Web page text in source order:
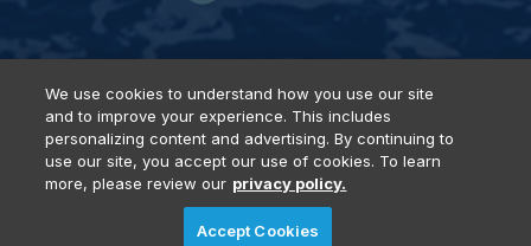
Privacy Policy DSAR Requests Terms of Use
Locations
Events, Products & Services
© 2026 Diversified Communications. All rights reserved.
We use cookies to understand how you use our site
and to improve your experience. This includes
personalizing content and advertising. By continuing to
use our site, you accept our use of cookies. To learn
more, please review our privacy policy.
Accept Cookies